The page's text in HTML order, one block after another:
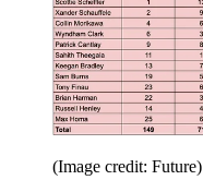
(Image credit: Future)